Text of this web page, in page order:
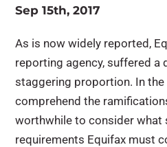
Sep 15th, 2017
As is now widely reported,
reporting agency, suffered a
staggering proportion. In
comprehend the
worthwhile to consider what
requirements Equifax must